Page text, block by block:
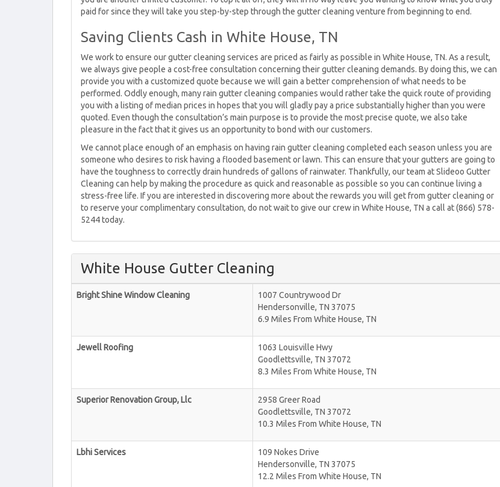
paid for since they will take you step-by-step through the gutter cleaning venture from beginning to end.
Saving Clients Cash in White House, TN
We work to ensure our gutter cleaning services are priced as fairly as possible in White House, TN. As a result,
we always give people a cost-free consultation concerning their gutter cleaning demands. By doing this, we can
provide you with a customized quote because we will gain a better comprehension of what needs to be
performed. Oddly enough, many rain gutter cleaning companies would rather take the quick route of providing
you with a listing of median prices in hopes that you will gladly pay a price substantially higher than you were
quoted. Even though the consultation’s main purpose is to provide the most precise quote, we also take
pleasure in the fact that it gives us an opportunity to bond with our customers.
We cannot place enough of an emphasis on having rain gutter cleaning completed each season unless you are
someone who desires to risk having a flooded basement or lawn. This can ensure that your gutters are going to
have the toughness to correctly drain hundreds of gallons of rainwater. Thankfully, our team at Slideoo Gutter
Cleaning can help by making the procedure as quick and reasonable as possible so you can continue living a
stress-free life. If you are interested in discovering more about the rewards you will get from gutter cleaning or
to reserve your complimentary consultation, do not wait to give our crew in White House, TN a call at (866) 578-
5244 today.
White House Gutter Cleaning
Bright Shine Window Cleaning
1007 Countrywood Dr
Hendersonville, TN 37075
6.9 Miles From White House, TN
Jewell Roofing
1063 Louisville Hwy
Goodlettsville, TN 37072
8.3 Miles From White House, TN
Superior Renovation Group, Llc
2958 Greer Road
Goodlettsville, TN 37072
10.3 Miles From White House, TN
Lbhi Services
109 Nokes Drive
Hendersonville, TN 37075
12.2 Miles From White House, TN